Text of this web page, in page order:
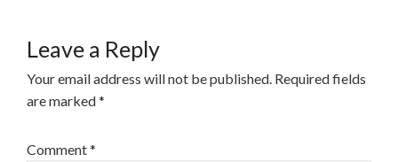
Leave a Reply
Your email address will not be published. Required fields
are marked*
Comment*